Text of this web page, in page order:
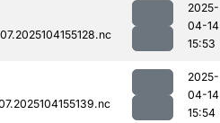
2025-
04-14
15:53
2025-
04-14
15:54